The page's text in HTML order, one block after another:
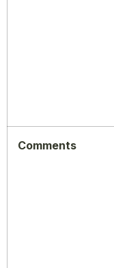
Comments